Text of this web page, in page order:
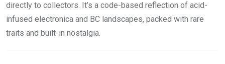
directly to collectors. It’s a code-based reflection of acid-
infused electronica and BC landscapes, packed with rare
traits and built-in nostalgia.